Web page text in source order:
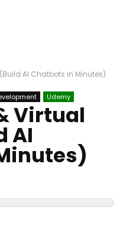
AI Chatbots in Minutes)
Udemy
Virtual
AI